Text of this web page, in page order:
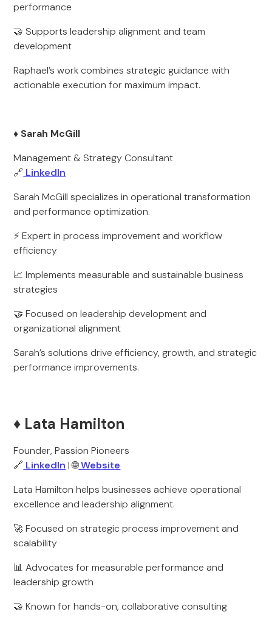
performance
🤝 Supports leadership alignment and team
development
Raphael’s work combines strategic guidance with
actionable execution for maximum impact.
♦️ Sarah McGill
Management & Strategy Consultant
🔗 LinkedIn
Sarah McGill specializes in operational transformation
and performance optimization.
⚡ Expert in process improvement and workflow
efficiency
📈 Implements measurable and sustainable business
strategies
🤝 Focused on leadership development and
organizational alignment
Sarah’s solutions drive efficiency, growth, and strategic
performance improvements.
♦️ Lata Hamilton
Founder, Passion Pioneers
🔗 LinkedIn | 🌐Website
Lata Hamilton helps businesses achieve operational
excellence and leadership alignment.
🚀 Focused on strategic process improvement and
scalability
📊 Advocates for measurable performance and
leadership growth
🤝 Known for hands-on, collaborative consulting